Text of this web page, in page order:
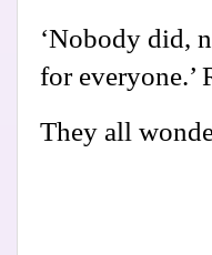
‘Nobody did,
for everyone.’
They all